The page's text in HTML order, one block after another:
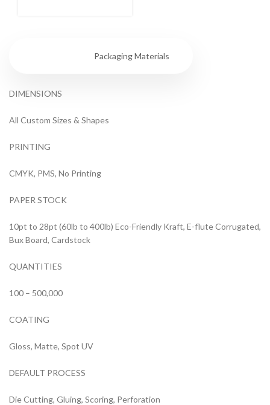
Packaging Materials
DIMENSIONS
All Custom Sizes & Shapes
PRINTING
CMYK, PMS, No Printing
PAPER STOCK
10pt to 28pt (60lb to 400lb) Eco-Friendly Kraft, E-flute Corrugated,
Bux Board, Cardstock
QUANTITIES
100 – 500,000
COATING
Gloss, Matte, Spot UV
DEFAULT PROCESS
Die Cutting, Gluing, Scoring, Perforation